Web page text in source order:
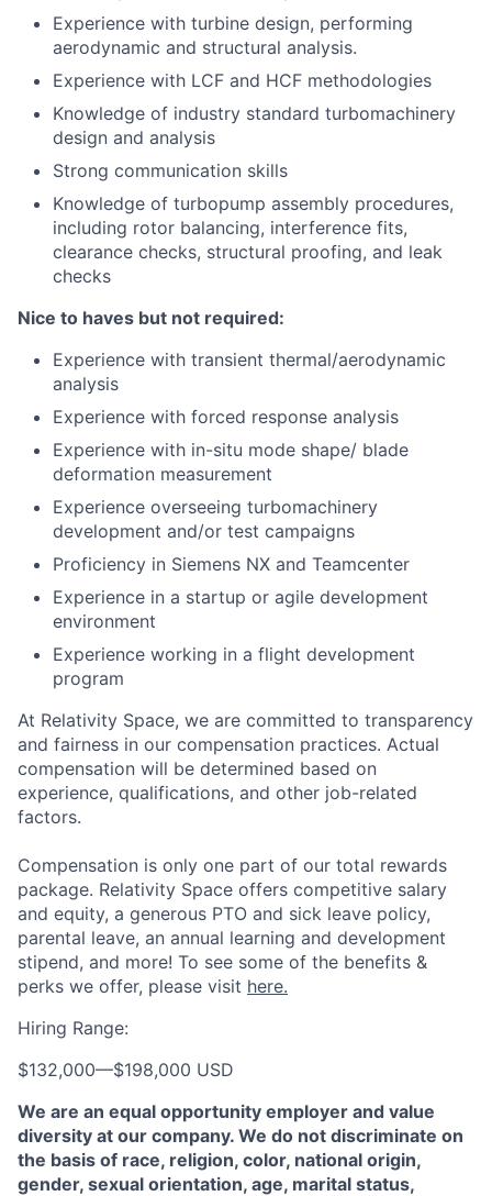
Experience with turbine design, performing
aerodynamic and structural analysis.
Experience with LCF and HCF methodologies
Knowledge of industry standard turbomachinery
design and analysis
Strong communication skills
Knowledge of turbopump assembly procedures,
including rotor balancing, interference fits,
clearance checks, structural proofing, and leak
checks
Nice to haves but not required:
Experience with transient thermal/aerodynamic
analysis
Experience with forced response analysis
Experience with in-situ mode shape/ blade
deformation measurement
Experience overseeing turbomachinery
development and/or test campaigns
Proficiency in Siemens NX and Teamcenter
Experience in a startup or agile development
environment
Experience working in a flight development
program
At Relativity Space, we are committed to transparency
and fairness in our compensation practices. Actual
compensation will be determined based on
experience, qualifications, and other job-related
factors.
Compensation is only one part of our total rewards
package. Relativity Space offers competitive salary
and equity, a generous PTO and sick leave policy,
parental leave, an annual learning and development
stipend, and more! To see some of the benefits &
perks we offer, please visit here.
Hiring Range:
$132,000—$198,000 USD
We are an equal opportunity employer and value
diversity at our company. We do not discriminate on
the basis of race, religion, color, national origin,
gender, sexual orientation, age, marital status,